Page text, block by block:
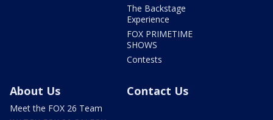
The Backstage
Experience
FOX PRIMETIME
SHOWS
Contests
About Us
Meet the FOX 26 Team
Contact Us